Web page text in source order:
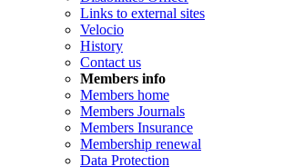
Links to external sites
Velocio
History
Contact us
Members info
Members home
Members Journals
Members Insurance
Membership renewal
Data Protection